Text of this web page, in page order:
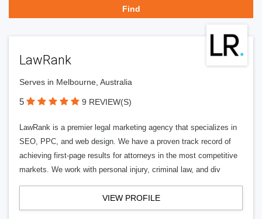
LawRank
Serves in Melbourne, Australia
5 9 REVIEW(S)
LawRank is a premier legal marketing agency that specializes in
SEO, PPC, and web design. We have a proven track record of
achieving first-page results for attorneys in the most competitive
markets. We work with personal injury, criminal law, and div
VIEW PROFILE